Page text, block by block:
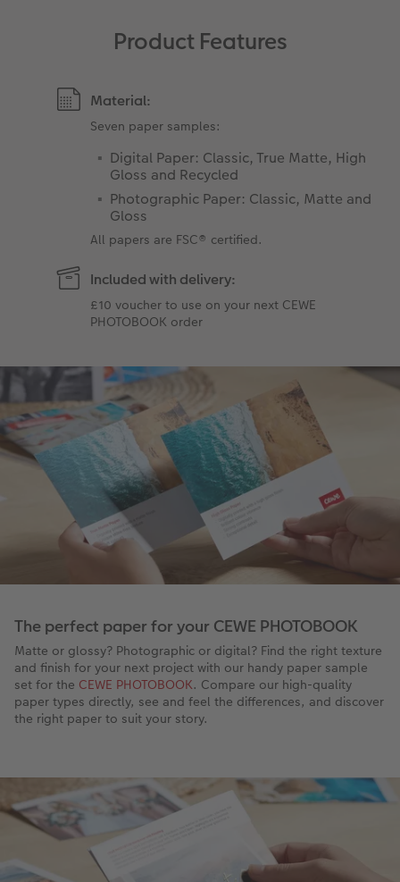
Product Features
Material:
Seven paper samples:
Digital Paper: Classic, True Matte, High
Gloss and Recycled
Photographic Paper: Classic, Matte and
Gloss
All papers are FSC® certified.
Included with delivery:
£10 voucher to use on your next CEWE
PHOTOBOOK order
The perfect paper for your CEWE PHOTOBOOK
Matte or glossy? Photographic or digital? Find the right texture
and finish for your next project with our handy paper sample
set for the CEWE PHOTOBOOK. Compare our high-quality
paper types directly, see and feel the differences, and discover
the right paper to suit your story.